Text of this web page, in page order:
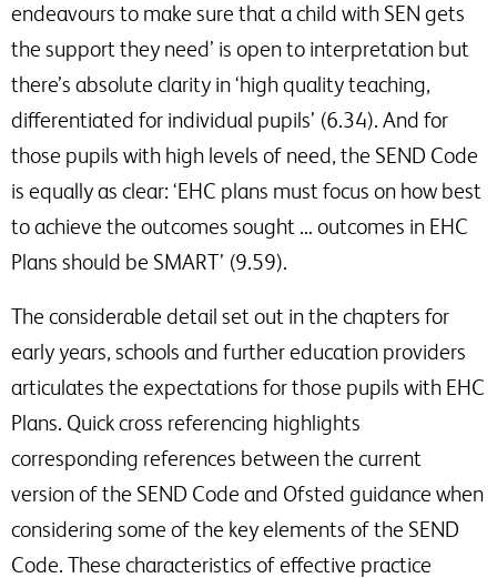
endeavours to make sure that a child with SEN gets
the support they need’ is open to interpretation but
there’s absolute clarity in ‘high quality teaching,
differentiated for individual pupils’ (6.34). And for
those pupils with high levels of need, the SEND Code
is equally as clear: ‘EHC plans must focus on how best
to achieve the outcomes sought … outcomes in EHC
Plans should be SMART’ (9.59).
The considerable detail set out in the chapters for
early years, schools and further education providers
articulates the expectations for those pupils with EHC
Plans. Quick cross referencing highlights
corresponding references between the current
version of the SEND Code and Ofsted guidance when
considering some of the key elements of the SEND
Code. These characteristics of effective practice